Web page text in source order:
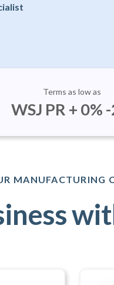
Terms as low as
WSJ PR + 0%
MANUFACTURING